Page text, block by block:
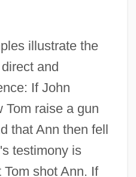
illustrate the
and
If John
Tom raise a gun
that Ann then fell
testimony is
shot Ann. If